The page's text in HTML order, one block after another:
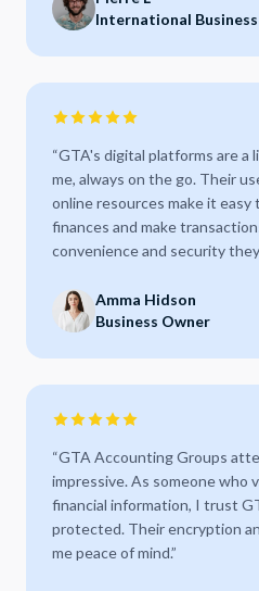
International
“GTA's digital platforms are a
me, always on the go. Their
online resources make it easy
finances and make
convenience and security
Amma Hidson
Business Owner
“GTA Accounting Groups
impressive. As someone who
financial information, I trust
protected. Their encryption
me peace of mind.”